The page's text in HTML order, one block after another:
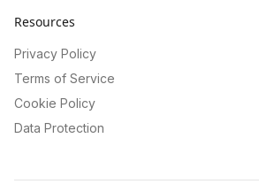
Resources
Privacy Policy
Terms of Service
Cookie Policy
Data Protection